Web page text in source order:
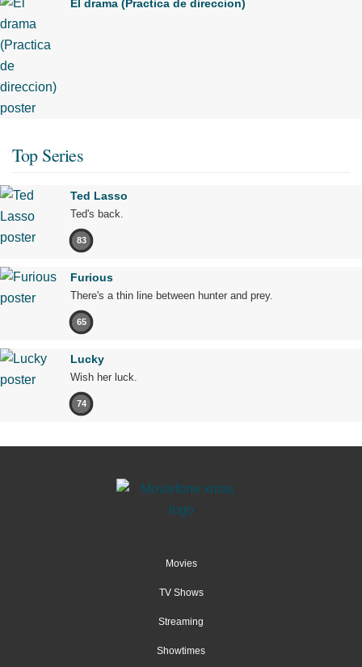
El drama (Practica de direccion)
Top Series
Ted Lasso
Ted's back.
83
Furious
There's a thin line between hunter and prey.
65
Lucky
Wish her luck.
74
Movies
TV Shows
Streaming
Showtimes